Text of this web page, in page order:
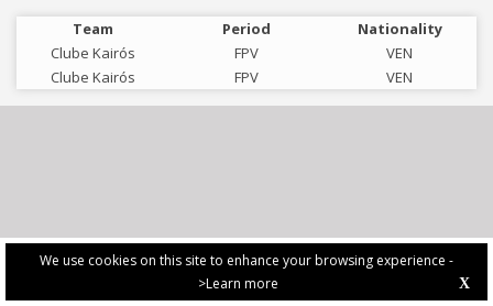
We use cookies on this site to enhance your browsing experience -
>Learn more
X
Team Period
Nationality
Clube Kairós
FPV
VEN
Clube Kairós
FPV VEN